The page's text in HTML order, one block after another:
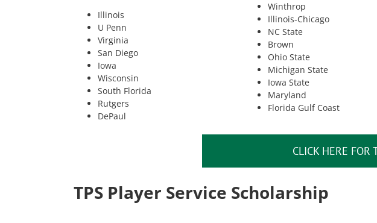
Illinois
U Penn
Virginia
San Diego
Iowa
Wisconsin
South Florida
Rutgers
DePaul
Winthrop
Illinois-Chicago
NC State
Brown
Ohio State
Michigan State
Iowa State
Maryland
Florida Gulf Coast
CLICK HERE FOR
TPS Player Service Scholarship